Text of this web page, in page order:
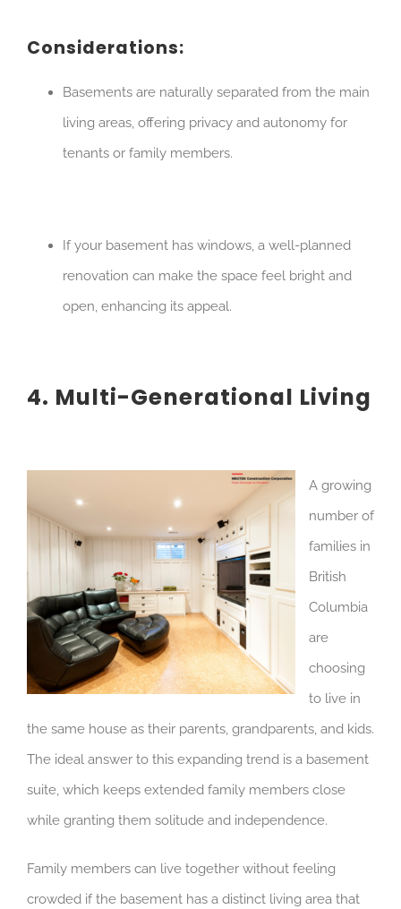
Considerations:
Basements are naturally separated from the main
living areas, offering privacy and autonomy for
tenants or family members.
If your basement has windows, a well-planned
renovation can make the space feel bright and
open, enhancing its appeal.
4. Multi-Generational Living
A growing
number of
families in
British
Columbia
are
choosing
to live in
the same house as their parents, grandparents, and kids.
The ideal answer to this expanding trend is a basement
suite, which keeps extended family members close
while granting them solitude and independence.
Family members can live together without feeling
crowded if the basement has a distinct living area that